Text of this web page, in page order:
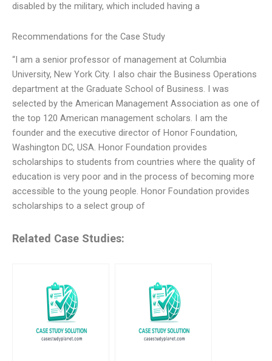
disabled by the military, which included having a
Recommendations for the Case Study
“I am a senior professor of management at Columbia
University, New York City. I also chair the Business Operations
department at the Graduate School of Business. I was
selected by the American Management Association as one of
the top 120 American management scholars. I am the
founder and the executive director of Honor Foundation,
Washington DC, USA. Honor Foundation provides
scholarships to students from countries where the quality of
education is very poor and in the process of becoming more
accessible to the young people. Honor Foundation provides
scholarships to a select group of
Related Case Studies: